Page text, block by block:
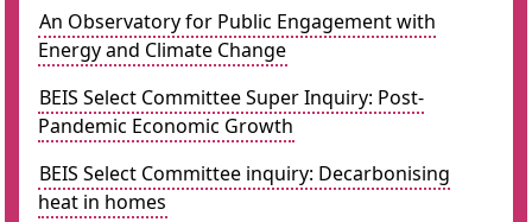
An Observatory for Public Engagement with
Energy and Climate Change
BEIS Select Committee Super Inquiry: Post-
Pandemic Economic Growth
BEIS Select Committee inquiry: Decarbonising
heat in homes